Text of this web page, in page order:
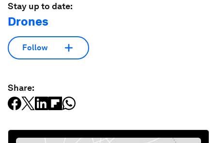
Stay up to date:
Drones
Follow
Share: